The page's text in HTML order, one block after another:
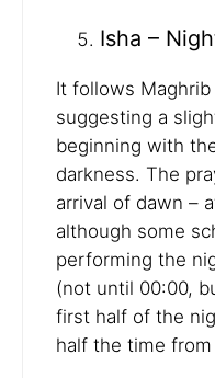
Isha –
It follows
suggesting a
beginning with
darkness. The
arrival of dawn –
although some
performing the
(not until 00:00,
first half of the
half the time